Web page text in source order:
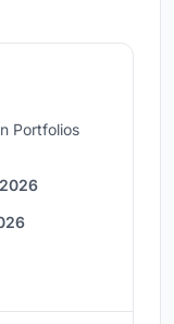
Portfolios